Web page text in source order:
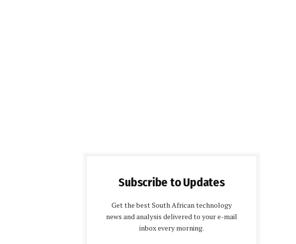
Subscribe to Updates
Get the best South African technology
news and analysis delivered to your e-mail
inbox every morning.